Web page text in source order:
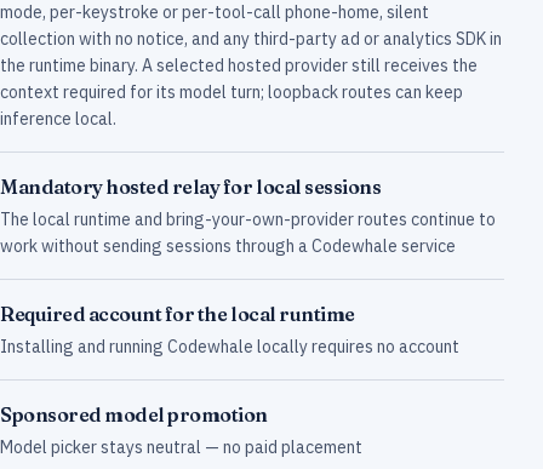
mode, per-keystroke or per-tool-call phone-home, silent
collection with no notice, and any third-party ad or analytics SDK in
the runtime binary. A selected hosted provider still receives the
context required for its model turn; loopback routes can keep
inference local.
Mandatory hosted relay for local sessions
The local runtime and bring-your-own-provider routes continue to
work without sending sessions through a Codewhale service
Required account for the local runtime
Installing and running Codewhale locally requires no account
Sponsored model promotion
Model picker stays neutral — no paid placement